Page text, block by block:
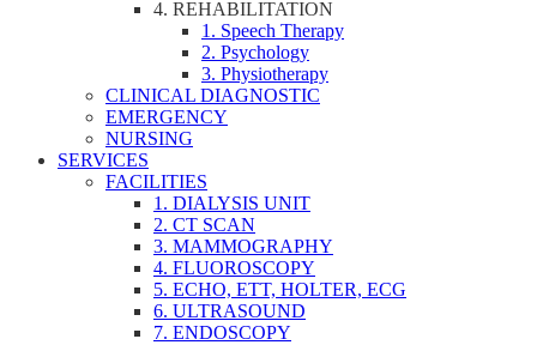
4. REHABILITATION
1. Speech Therapy
2. Psychology
3. Physiotherapy
CLINICAL DIAGNOSTIC
EMERGENCY
NURSING
SERVICES
FACILITIES
1. DIALYSIS UNIT
2. CT SCAN
3. MAMMOGRAPHY
4. FLUOROSCOPY
5. ECHO, ETT, HOLTER, ECG
6. ULTRASOUND
7. ENDOSCOPY